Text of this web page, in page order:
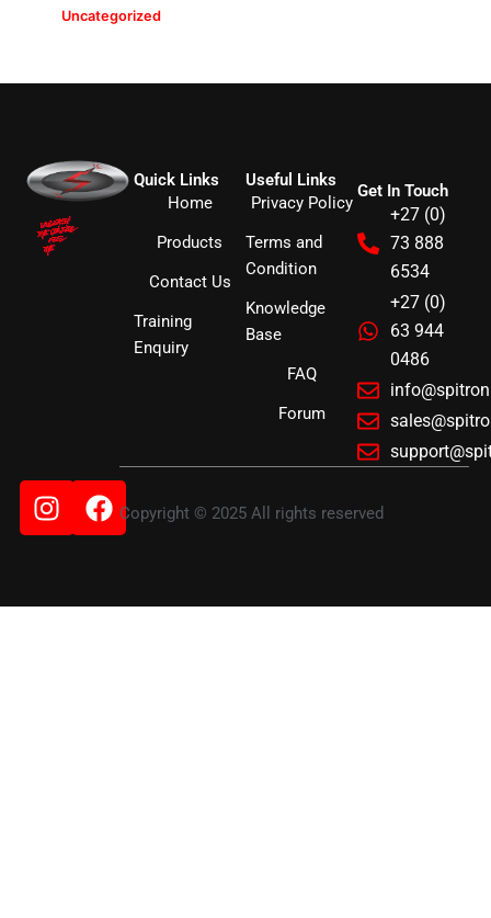
Uncategorized
Quick Links
Home
Products
Contact Us
Training
Enquiry
Useful Links
Privacy Policy
Terms and
Condition
Knowledge
Base
FAQ
Forum
Get In Touch
+27 (0)
73 888
6534
+27 (0)
63 944
0486
Instagram
Facebook
Copyright © 2025 All rights reserved